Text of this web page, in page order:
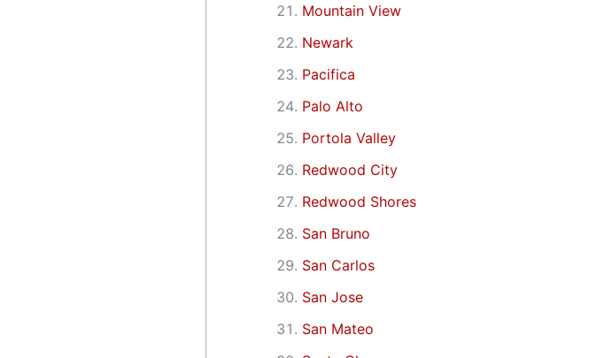
Mountain View
Newark
Pacifica
Palo Alto
Portola Valley
Redwood City
Redwood Shores
San Bruno
San Carlos
San Jose
San Mateo